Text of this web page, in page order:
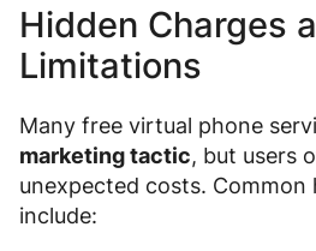
Hidden Charges
Limitations
Many free virtual phone
marketing tactic, but users
unexpected costs. Common
include: